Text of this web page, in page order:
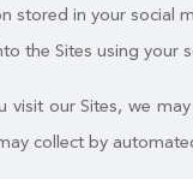
stored in your social
the Sites using your
visit our Sites, we
collect by